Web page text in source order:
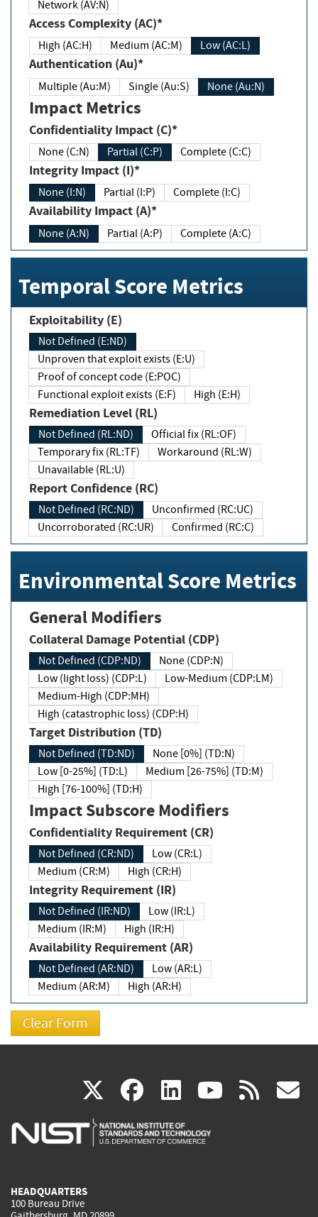
Network (AV:N)
Access Complexity (AC)*
High (AC:H) Medium (AC:M) Low (AC:L)
Authentication (Au)*
Multiple (Au:M) Single (Au:S) None (Au:N)
Impact Metrics
Confidentiality Impact (C)*
None (C:N) Partial (C:P) Complete (C:C)
Integrity Impact (I)*
None (I:N) Partial (I:P) Complete (I:C)
Availability Impact (A)*
None (A:N) Partial (A:P) Complete (A:C)
Temporal Score Metrics
Exploitability (E)
Not Defined (E:ND)
Unproven that exploit exists (E:U)
Proof of concept code (E:POC)
Functional exploit exists (E:F)
High (E:H)
Remediation Level (RL)
Not Defined (RL:ND)
Official fix (RL:OF)
Temporary fix (RL:TF)
Workaround (RL:W)
Unavailable (RL:U)
Report Confidence (RC)
Not Defined (RC:ND)
Unconfirmed (RC:UC)
Uncorroborated (RC:UR)
Confirmed (RC:C)
Environmental Score Metrics
General Modifiers
Collateral Damage Potential (CDP)
Not Defined (CDP:ND)
None (CDP:N)
Low (light loss) (CDP:L)
Low-Medium (CDP:LM)
Medium-High (CDP:MH)
High (catastrophic loss) (CDP:H)
Target Distribution (TD)
Not Defined (TD:ND)
None [0%] (TD:N)
Low [0-25%] (TD:L)
Medium [26-75%] (TD:M)
High [76-100%] (TD:H)
Impact Subscore Modifiers
Confidentiality Requirement (CR)
Not Defined (CR:ND)
Low (CR:L)
Medium (CR:M)
High (CR:H)
Integrity Requirement (IR)
Not Defined (IR:ND)
Low (IR:L)
Medium (IR:M)
High (IR:H)
Availability Requirement (AR)
Not Defined (AR:ND)
Low (AR:L)
Medium (AR:M)
High (AR:H)
X(link
is
facebook
(link
is
linkedin
(link
is
(link rss
HEADQUARTERS
100 Bureau Drive